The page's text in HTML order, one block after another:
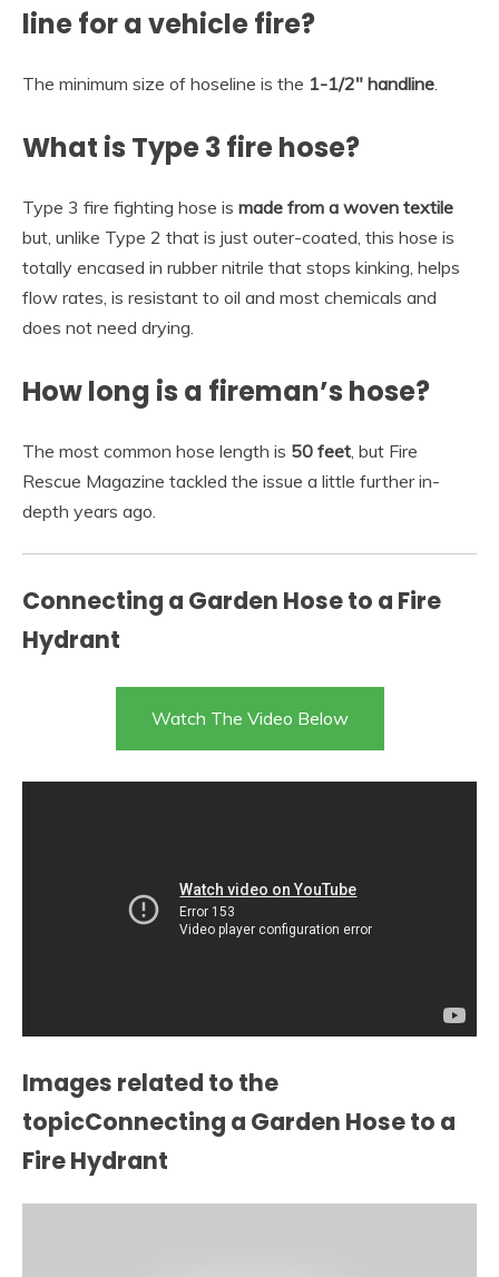
line for a vehicle fire?
The minimum size of hoseline is the 1-1/2″ handline.
What is Type 3 fire hose?
Type 3 fire fighting hose is made from a woven textile
but, unlike Type 2 that is just outer-coated, this hose is
totally encased in rubber nitrile that stops kinking, helps
flow rates, is resistant to oil and most chemicals and
does not need drying.
How long is a fireman’s hose?
The most common hose length is 50 feet, but Fire
Rescue Magazine tackled the issue a little further in-
depth years ago.
Connecting a Garden Hose to a Fire
Hydrant
Watch The Video Below
Images related to the
topicConnecting a Garden Hose to a
Fire Hydrant